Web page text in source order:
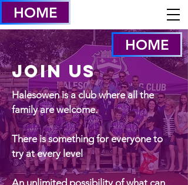
HOME
HOME
Join US
Halesowen is a club where all the
family are welcome.
There is something for everyone to
try at every level
An unlimited possibility of what can